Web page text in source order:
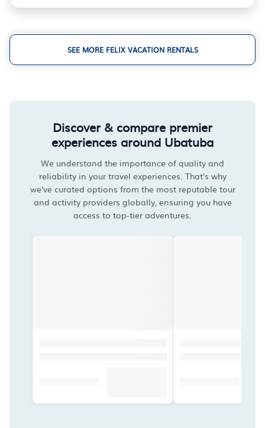
SEE MORE FELIX VACATION RENTALS
Discover & compare premier
experiences around Ubatuba
We understand the importance of quality and
reliability in your travel experiences. That's why
we've curated options from the most reputable tour
and activity providers globally, ensuring you have
access to top-tier adventures.